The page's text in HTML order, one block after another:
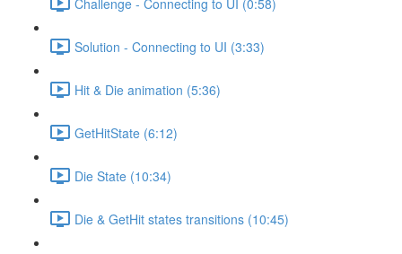
Solution - Connecting to UI (3:33)
Hit & Die animation (5:36)
GetHitState (6:12)
Die State (10:34)
Die & GetHit states transitions (10:45)